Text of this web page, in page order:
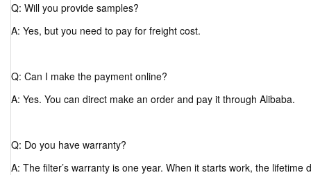
Q: Will you provide samples?
A: Yes, but you need to pay for freight cost.
Q: Can I make the payment online?
A: Yes. You can direct make an order and pay it through Alibaba.
Q: Do you have warranty?
A: The filter’s warranty is one year. When it starts work, the